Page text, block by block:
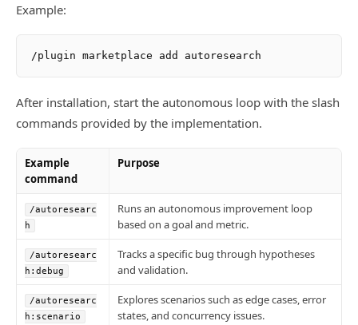
Example:
After installation, start the autonomous loop with the slash
commands provided by the implementation.
Example
command
Purpose
/autoresearc
h
Runs an autonomous improvement loop
based on a goal and metric.
/autoresearc
h:debug
Tracks a specific bug through hypotheses
and validation.
/autoresearc
h:scenario
Explores scenarios such as edge cases, error
states, and concurrency issues.